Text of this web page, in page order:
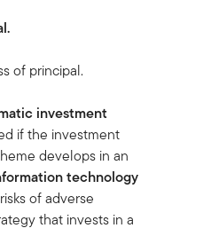
of principal.
investment
if the investment
develops in an
technology
of adverse
that invests in a